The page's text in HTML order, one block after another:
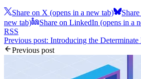
Share on X (opens in a new tab)
new tab)
Share on LinkedIn (opens in a
RSS
Previous post: Introducing the
Previous post